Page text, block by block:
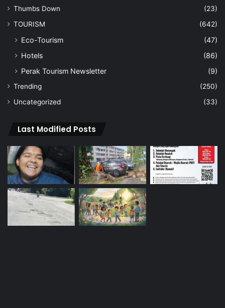
Thumbs Down
(23)
TOURISM
(642)
Eco-Tourism
(47)
Hotels
(86)
Perak Tourism Newsletter
(9)
Trending
(250)
Uncategorized
(33)
Last Modified Posts